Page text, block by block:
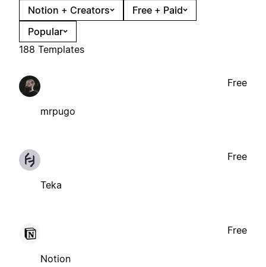
Notion + Creators
Free + Paid
Popular
188 Templates
mrpugo
Free
Teka
Free
Notion
Free